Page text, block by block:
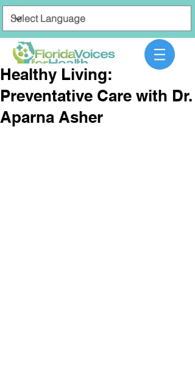
Healthy Living:
Preventative Care with Dr.
Aparna Asher